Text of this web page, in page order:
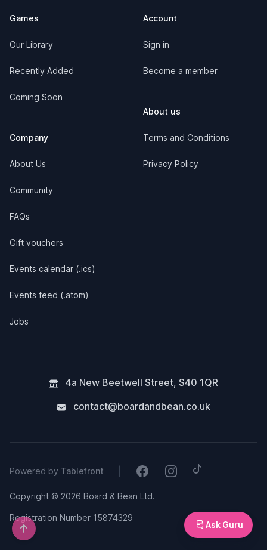
Games
Our Library
Recently Added
Coming Soon
Company
About Us
Community
FAQs
Gift vouchers
Events calendar (.ics)
Events feed (.atom)
Jobs
Account
Sign in
Become a member
About us
Terms and Conditions
Privacy Policy
4a New Beetwell Street, S40 1QR
contact@boardandbean.co.uk
Powered by Tablefront FacebookInstagramTiktok
Copyright © 2026 Board & Bean Ltd.
Registration Number 15874329
Ask Guru